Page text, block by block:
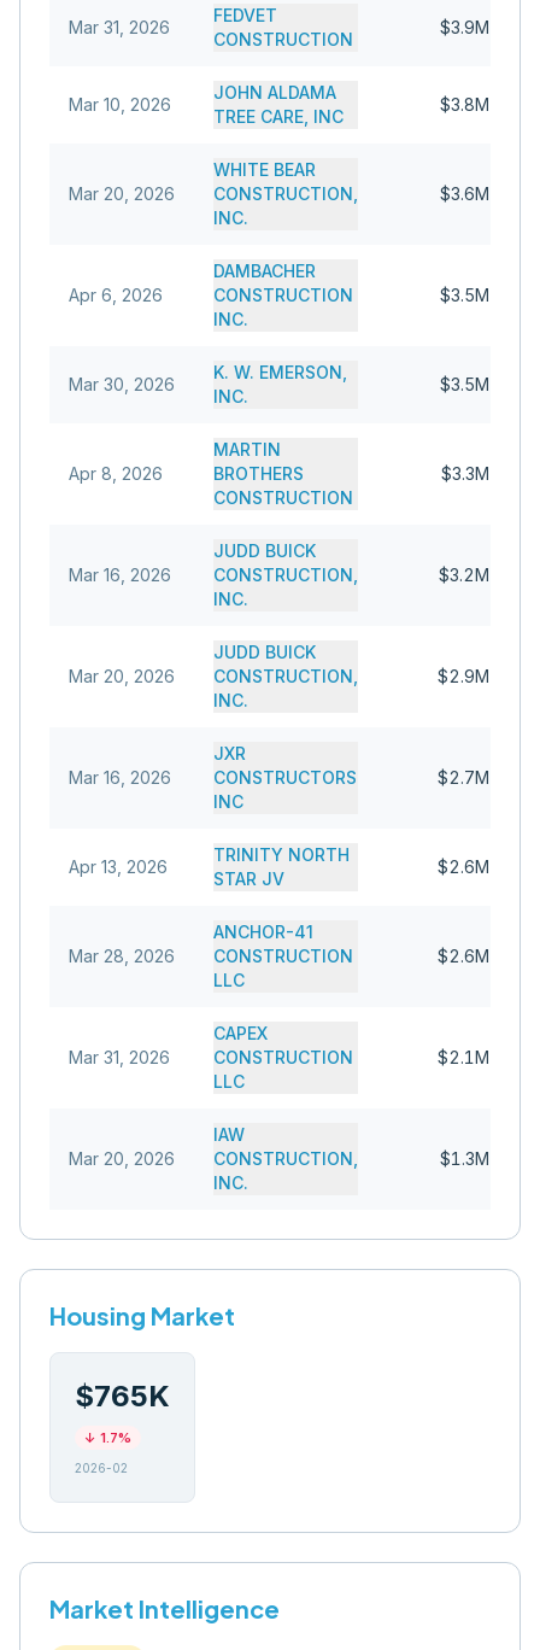
Mar 31, 2026
FEDVET
CONSTRUCTION
$3.9M
Mar 10, 2026
JOHN ALDAMA
TREE CARE, INC
$3.8M
Mar 20, 2026
WHITE BEAR
CONSTRUCTION,
INC.
$3.6M
Apr 6, 2026
DAMBACHER
CONSTRUCTION
INC.
$3.5M
Mar 30, 2026
K. W. EMERSON,
INC.
$3.5M
Apr 8, 2026
MARTIN
BROTHERS
CONSTRUCTION
$3.3M
Mar 16, 2026
JUDD BUICK
CONSTRUCTION,
INC.
$3.2M
Mar 20, 2026
JUDD BUICK
CONSTRUCTION,
INC.
$2.9M
Mar 16, 2026
JXR
CONSTRUCTORS
INC
$2.7M
Apr 13, 2026
TRINITY NORTH
STAR JV
$2.6M
Mar 28, 2026
ANCHOR-41
CONSTRUCTION
LLC
$2.6M
Mar 31, 2026
CAPEX
CONSTRUCTION
LLC
$2.1M
Mar 20, 2026
IAW
CONSTRUCTION,
INC.
$1.3M
Housing Market
$765K
↓ 1.7%
2026-02
Market Intelligence